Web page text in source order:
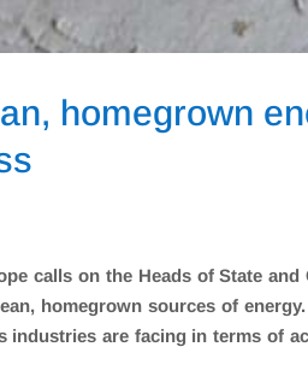
homegrown
calls on the Heads of State
homegrown sources of
industries are facing in terms of